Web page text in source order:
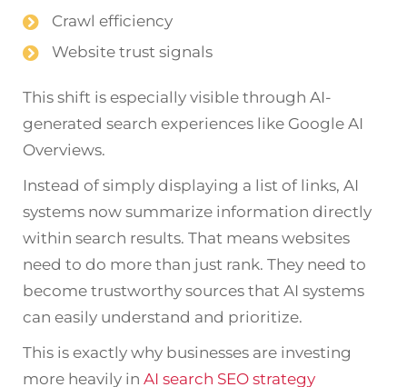
Crawl efficiency
Website trust signals
This shift is especially visible through AI-
generated search experiences like Google AI
Overviews.
Instead of simply displaying a list of links, AI
systems now summarize information directly
within search results. That means websites
need to do more than just rank. They need to
become trustworthy sources that AI systems
can easily understand and prioritize.
This is exactly why businesses are investing
more heavily in AI search SEO strategy